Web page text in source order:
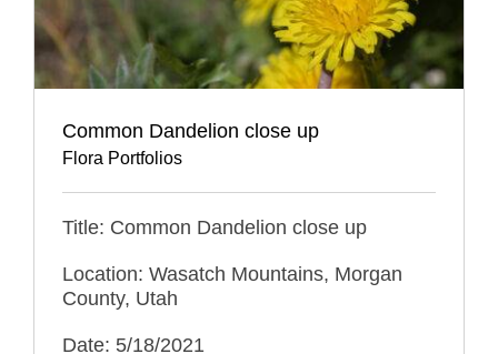
Common Dandelion close up
Flora Portfolios
Title: Common Dandelion close up
Location: Wasatch Mountains, Morgan
County, Utah
Date: 5/18/2021